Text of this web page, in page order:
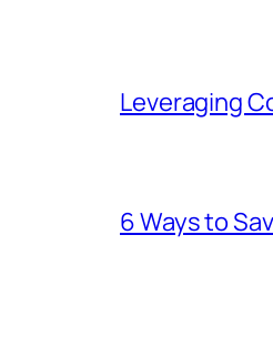
Leveraging
6 Ways to